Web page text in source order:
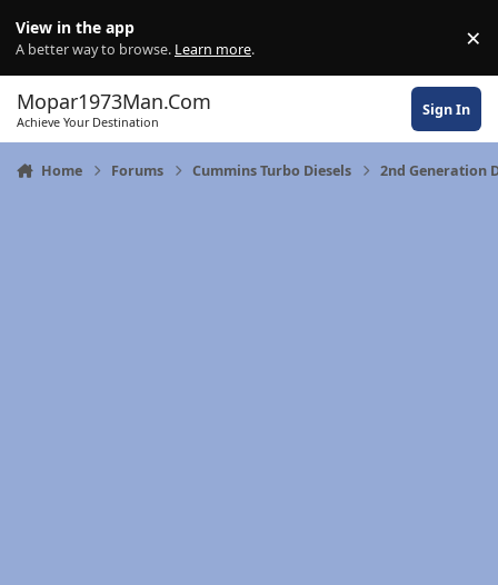
View in the app
A better way to browse. Learn more. ×
Mopar1973Man.Com
Achieve Your Destination
Sign In
Home Forums Cummins Turbo Diesels 2nd Generation